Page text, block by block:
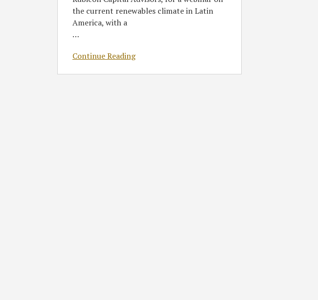
the current renewables climate in Latin
America, with a
…
Continue Reading